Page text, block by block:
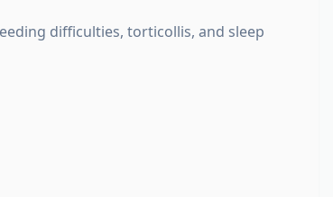
difficulties, torticollis, and sleep